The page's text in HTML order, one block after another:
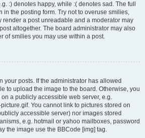
:) denotes happy, while :( denotes sad. The full
in the posting form. Try not to overuse smilies,
render a post unreadable and a moderator may
altogether. The board administrator may also
of smilies you may use within a post.
your posts. If the administrator has allowed
to upload the image to the board. Otherwise, you
a publicly accessible web server, e.g.
You cannot link to pictures stored on
accessible server) nor images stored
e.g. hotmail or yahoo mailboxes, password
the image use the BBCode [img] tag.